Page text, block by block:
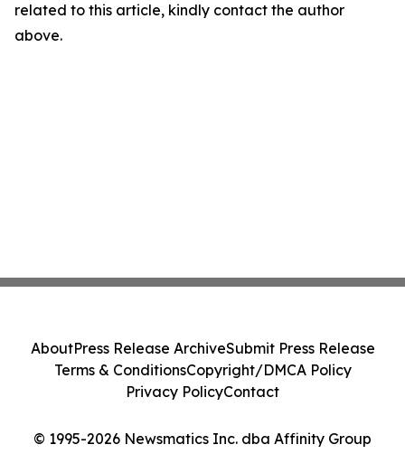
related to this article, kindly contact the author
above.
© 1995-2026 Newsmatics Inc. dba Affinity Group
AboutPress Release ArchiveSubmit Press Release
Terms & ConditionsCopyright/DMCA Policy
Privacy PolicyContact